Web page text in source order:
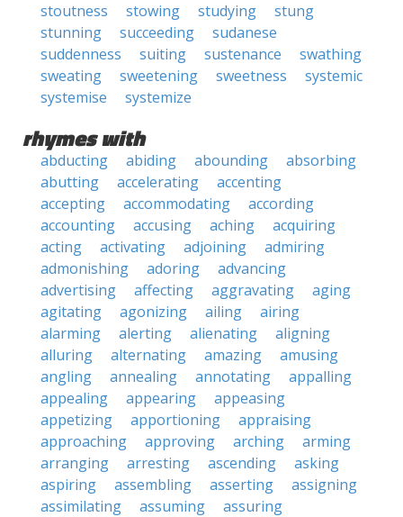
stoutness
stowing studying
stung
stunning
succeeding
sudanese
suddenness
suiting sustenance
swathing
sweating
sweetening sweetness
systemic
systemise
systemize
rhymes with
abducting abiding abounding
absorbing
abutting
accelerating
accenting
accepting
accommodating
according
accounting
accusing aching
acquiring
acting
activating adjoining
admiring
admonishing
adoring
advancing
advertising
affecting aggravating
aging
agitating
agonizing ailing
airing
alarming
alerting alienating
aligning
alluring
alternating amazing
amusing
angling
annealing annotating
appalling
appealing
appearing
appeasing
appetizing
apportioning
appraising
approaching
approving arching
arming
arranging
arresting ascending
asking
aspiring
assembling asserting
assigning
assimilating
assuming
assuring